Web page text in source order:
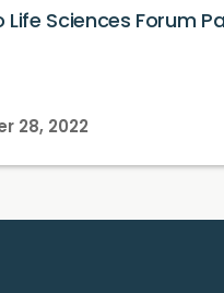
Life Sciences Forum
28, 2022